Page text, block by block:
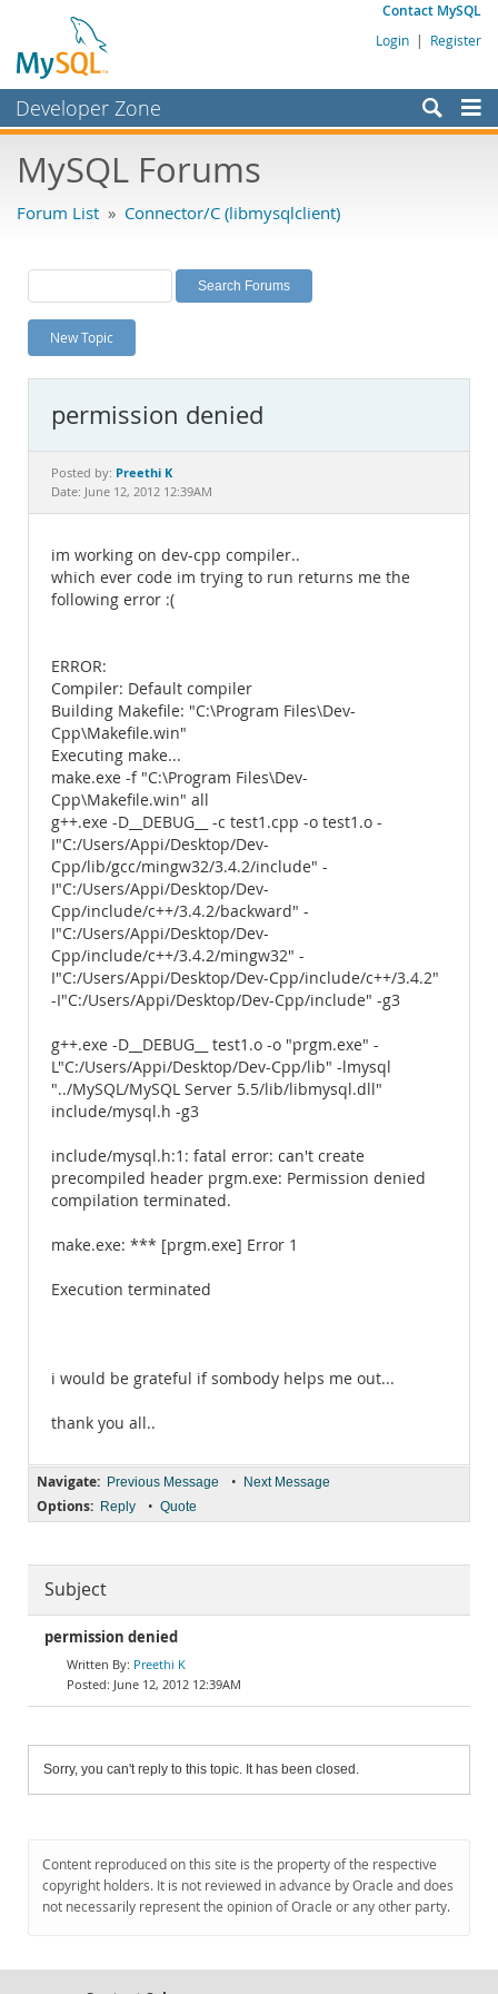
Contact MySQL
Login | Register
Developer Zone
Bugs
Labs
Planet MySQL
News and Events
MySQL.com
Downloads
Documentation
MySQL Forums
Forum List » Connector/C (libmysqlclient)
New Topic
permission denied
Posted by: Preethi K
Date: June 12, 2012 12:39AM
im working on dev-cpp compiler..
which ever code im trying to run returns me the
following error :(
ERROR:
Compiler: Default compiler
Building Makefile: "C:\Program Files\Dev-
Cpp\Makefile.win"
Executing make...
make.exe -f "C:\Program Files\Dev-
Cpp\Makefile.win" all
g++.exe -D__DEBUG__ -c test1.cpp -o test1.o -
I"C:/Users/Appi/Desktop/Dev-
Cpp/lib/gcc/mingw32/3.4.2/include" -
I"C:/Users/Appi/Desktop/Dev-
Cpp/include/c++/3.4.2/backward" -
I"C:/Users/Appi/Desktop/Dev-
Cpp/include/c++/3.4.2/mingw32" -
I"C:/Users/Appi/Desktop/Dev-Cpp/include/c++/3.4.2"
-I"C:/Users/Appi/Desktop/Dev-Cpp/include" -g3
g++.exe -D__DEBUG__ test1.o -o "prgm.exe" -
L"C:/Users/Appi/Desktop/Dev-Cpp/lib" -lmysql
"../MySQL/MySQL Server 5.5/lib/libmysql.dll"
include/mysql.h -g3
include/mysql.h:1: fatal error: can't create
precompiled header prgm.exe: Permission denied
compilation terminated.
make.exe: *** [prgm.exe] Error 1
Execution terminated
i would be grateful if sombody helps me out...
thank you all..
Navigate: Previous Message • Next Message
Options: Reply • Quote
Subject
permission denied
Preethi K
June 12, 2012 12:39AM
Sorry, you can't reply to this topic. It has been closed.
Content reproduced on this site is the property of the respective
copyright holders. It is not reviewed in advance by Oracle and does
not necessarily represent the opinion of Oracle or any other party.